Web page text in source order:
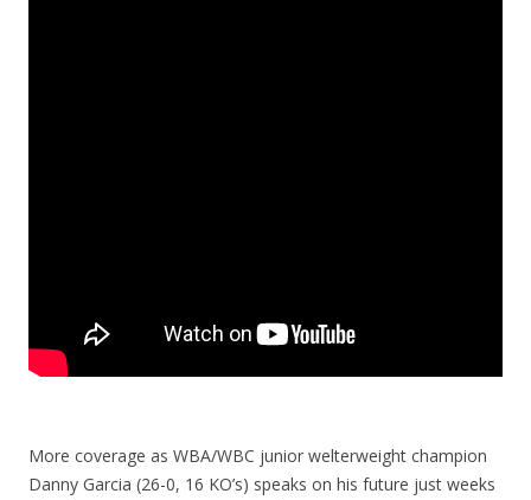
More coverage as WBA/WBC junior welterweight champion
Danny Garcia (26-0, 16 KO’s) speaks on his future just weeks